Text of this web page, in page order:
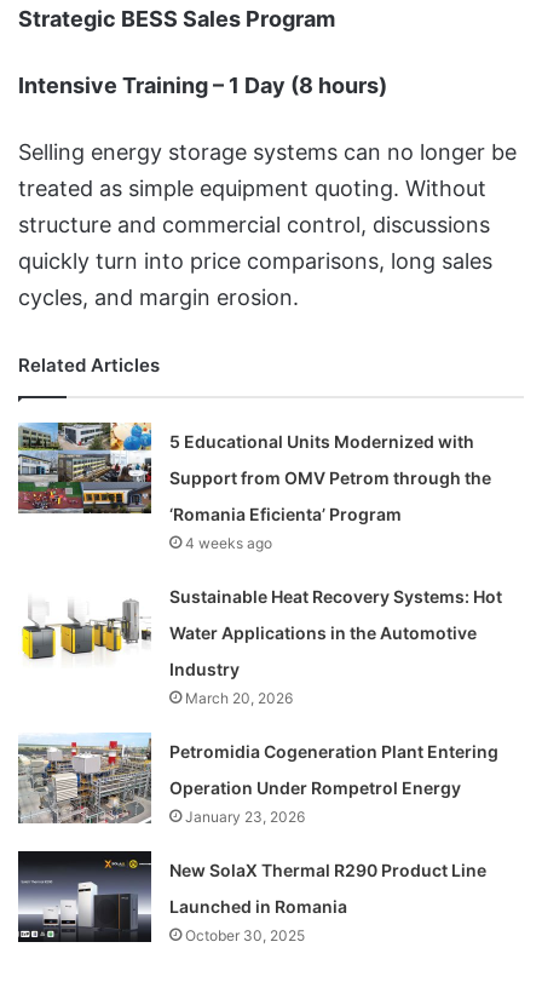
Strategic BESS Sales Program
Intensive Training – 1 Day (8 hours)
Selling energy storage systems can no longer be
treated as simple equipment quoting. Without
structure and commercial control, discussions
quickly turn into price comparisons, long sales
cycles, and margin erosion.
Related Articles
5 Educational Units Modernized with
Support from OMV Petrom through the
‘Romania Eficienta’ Program
4 weeks ago
Sustainable Heat Recovery Systems: Hot
Water Applications in the Automotive
Industry
March 20, 2026
Petromidia Cogeneration Plant Entering
Operation Under Rompetrol Energy
January 23, 2026
New SolaX Thermal R290 Product Line
Launched in Romania
October 30, 2025